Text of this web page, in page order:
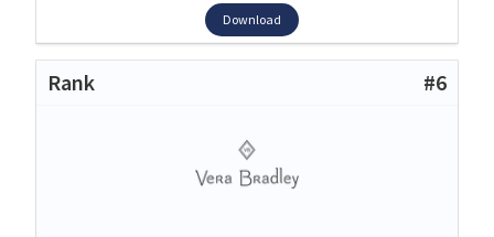
Download
#6